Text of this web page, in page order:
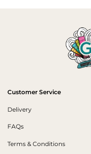
Customer Service
Delivery
FAQs
Terms & Conditions